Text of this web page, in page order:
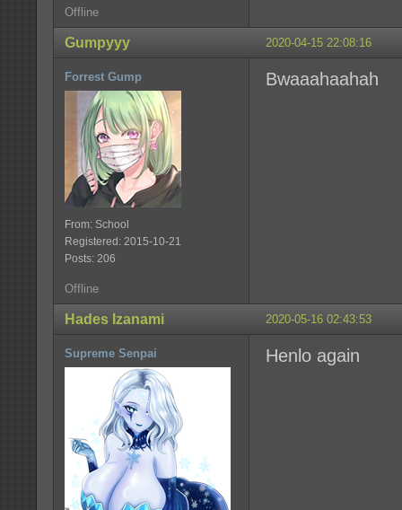
Offline
2020-04-15 22:08:16
Gumpyyy
Forrest Gump
From: School
Registered: 2015-10-21
Posts: 206
Bwaaahaahah
Offline
2020-05-16 02:43:53
Hades Izanami
Supreme Senpai Henlo again